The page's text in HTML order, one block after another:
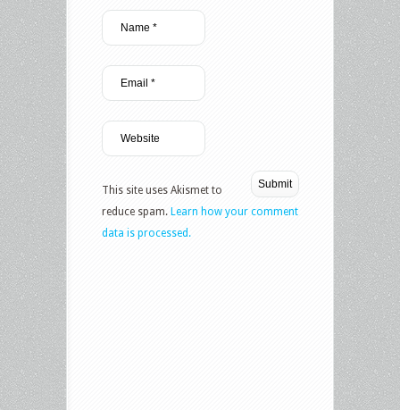
This site uses Akismet to
reduce spam. Learn how your comment
data is processed.